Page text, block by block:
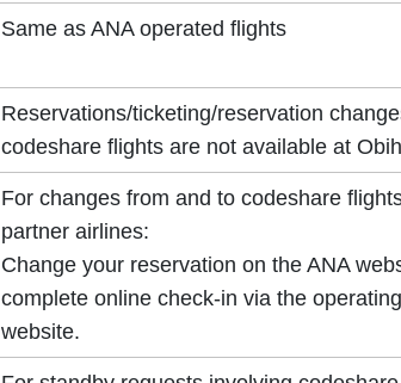
Same as ANA operated flights
Reservations/ticketing/reservation
codeshare flights are not available at
For changes from and to codeshare
partner airlines:
Change your reservation on the ANA
complete online check-in via the
website.